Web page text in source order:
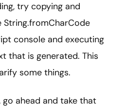
try copying and
console and executing
that is generated. This
some things.
go ahead and take that